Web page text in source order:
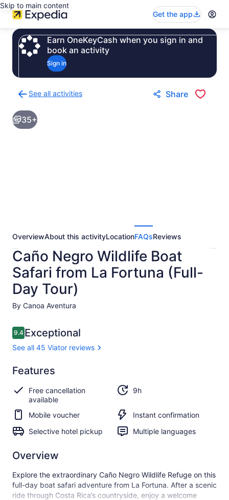
Skip to main content
Get the app
Earn OneKeyCash when you sign in and
book an activity
Sign in
See all activities
to
activities
results
Share
35+
OverviewAbout this activityLocationFAQsReviews
Caño Negro Wildlife Boat
Safari from La Fortuna (Full-
Day Tour)
By Canoa Aventura
Reviews
9.49.4 out of 10
Exceptional
See all 45 Viator reviews
9.4
9.4 out of 10
Exceptional
See all
45
Viator
reviews
Features
Free cancellation
available
9h
Mobile voucher
Instant confirmation
Selective hotel pickup
Multiple languages
Overview
Explore the extraordinary Caño Negro Wildlife Refuge on this
full-day boat safari adventure from La Fortuna. After a scenic
ride through Costa Rica’s countryside, enjoy a welcome